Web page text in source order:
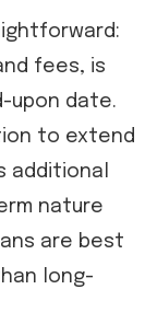
fees, is
upon date.
to extend
additional
nature
are best
long-